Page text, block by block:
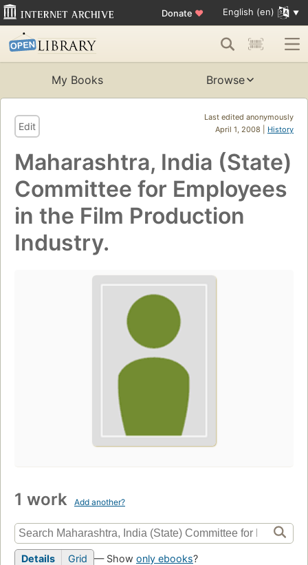
Donate ♥ English (en)
My Books Browse
Last edited anonymously
April 1, 2008 | History
Edit
Maharashtra, India (State)
Committee for Employees
in the Film Production
Industry.
1 work Add another?
Details Grid — Show only ebooks?